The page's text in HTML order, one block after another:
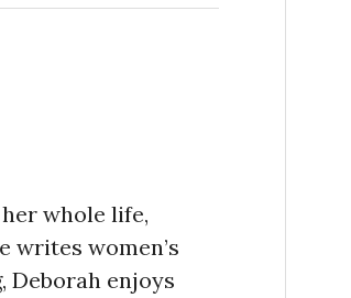
whole life,
writes women’s
enjoys